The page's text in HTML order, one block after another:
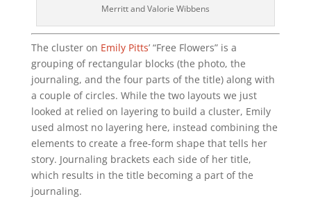
Merritt and Valorie Wibbens
The cluster on Emily Pitts’ “Free Flowers” is a
grouping of rectangular blocks (the photo, the
journaling, and the four parts of the title) along with
a couple of circles. While the two layouts we just
looked at relied on layering to build a cluster, Emily
used almost no layering here, instead combining the
elements to create a free-form shape that tells her
story. Journaling brackets each side of her title,
which results in the title becoming a part of the
journaling.